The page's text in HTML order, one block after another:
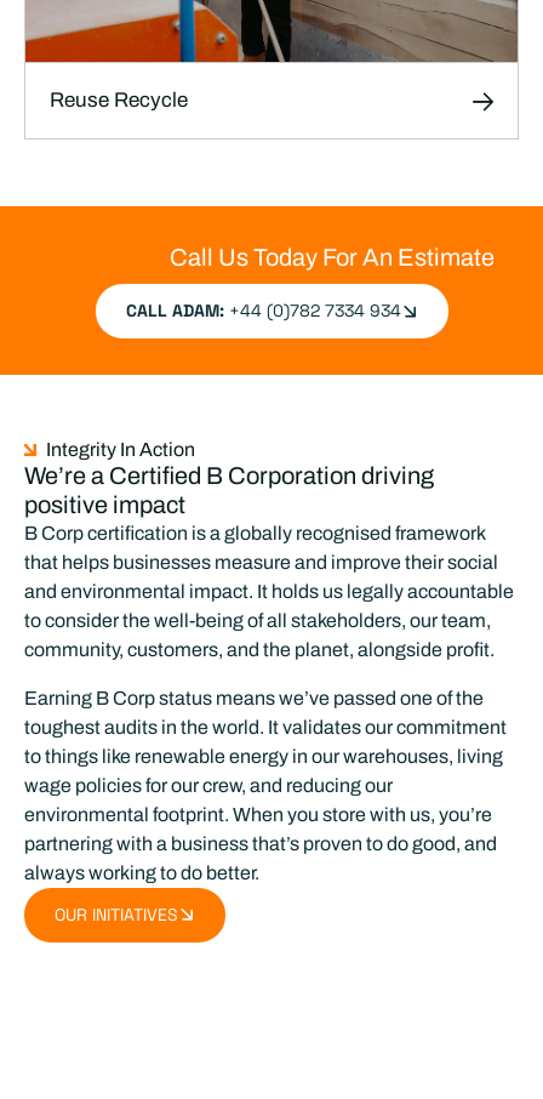
We help productions reuse, repurpose, and
industry waste and supporting sustainability
efforts.
Reuse Recycle
Call Us Today For An Estimate
CALL ADAM:+44 (0)782 7334 934
Integrity In Action
We’re a Certified B Corporation driving
positive impact
B Corp certification is a globally recognised framework
that helps businesses measure and improve their social
and environmental impact. It holds us legally accountable
to consider the well-being of all stakeholders, our team,
community, customers, and the planet, alongside profit.
Earning B Corp status means we’ve passed one of the
toughest audits in the world. It validates our commitment
to things like renewable energy in our warehouses, living
wage policies for our crew, and reducing our
environmental footprint. When you store with us, you’re
partnering with a business that’s proven to do good, and
always working to do better.
OUR INITIATIVES